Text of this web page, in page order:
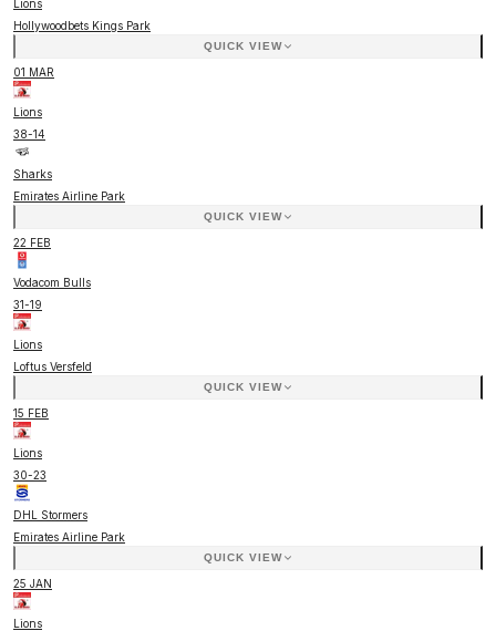
Lions
Hollywoodbets Kings Park
QUICK VIEW
01 MAR
Lions
38-14
Sharks
Emirates Airline Park
QUICK VIEW
22 FEB
Vodacom Bulls
31-19
Lions
Loftus Versfeld
QUICK VIEW
15 FEB
Lions
30-23
DHL Stormers
Emirates Airline Park
QUICK VIEW
25 JAN
Lions